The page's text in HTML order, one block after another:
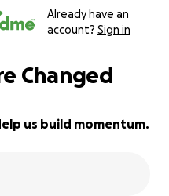
Already have an
account? Sign in
Changed
us build momentum.